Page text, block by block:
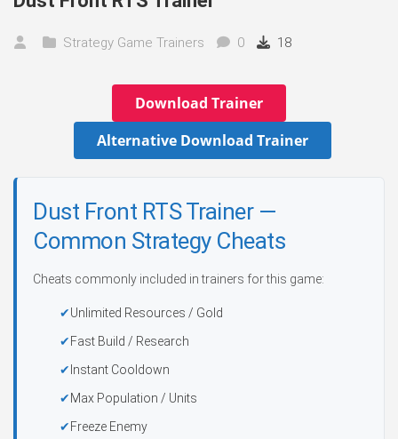
Strategy Game Trainers 0 18
Download Trainer
Alternative Download Trainer
Dust Front RTS Trainer —
Common Strategy Cheats
Cheats commonly included in trainers for this game:
Unlimited Resources / Gold
Fast Build / Research
Instant Cooldown
Max Population / Units
Freeze Enemy